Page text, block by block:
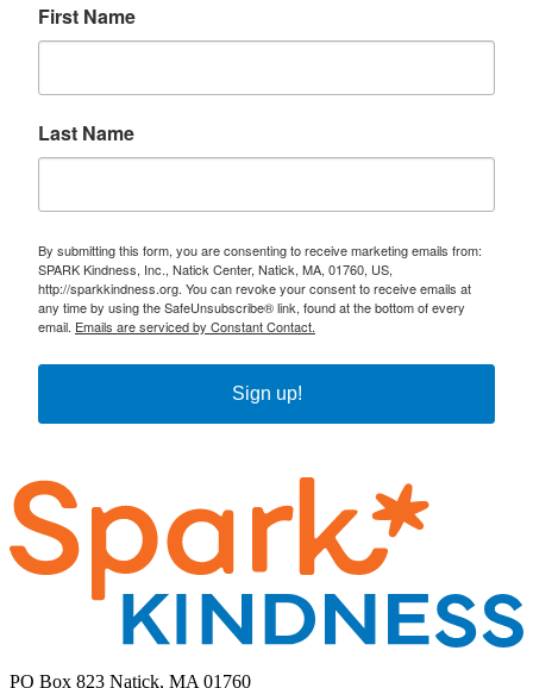
First Name
Last Name
By submitting this form, you are consenting to receive marketing emails from:
SPARK Kindness, Inc., Natick Center, Natick, MA, 01760, US,
http://sparkkindness.org. You can revoke your consent to receive emails at
any time by using the SafeUnsubscribe® link, found at the bottom of every
email. Emails are serviced by Constant Contact.
Sign up!
PO Box 823 Natick, MA 01760